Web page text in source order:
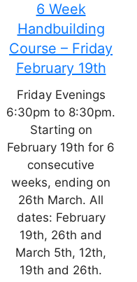
6 Week
Handbuilding
Course – Friday
February 19th
Friday Evenings
6:30pm to 8:30pm.
Starting on
February 19th for 6
consecutive
weeks, ending on
26th March. All
dates: February
19th, 26th and
March 5th, 12th,
19th and 26th.